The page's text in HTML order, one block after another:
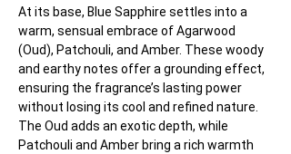
At its base, Blue Sapphire settles into a
warm, sensual embrace of Agarwood
(Oud), Patchouli, and Amber. These woody
and earthy notes offer a grounding effect,
ensuring the fragrance’s lasting power
without losing its cool and refined nature.
The Oud adds an exotic depth, while
Patchouli and Amber bring a rich warmth